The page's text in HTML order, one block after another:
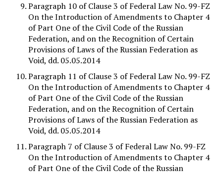
Paragraph 10 of Clause 3 of Federal Law No. 99-FZ
On the Introduction of Amendments to Chapter 4
of Part One of the Civil Code of the Russian
Federation, and on the Recognition of Certain
Provisions of Laws of the Russian Federation as
Void, dd. 05.05.2014
Paragraph 11 of Clause 3 of Federal Law No. 99-FZ
On the Introduction of Amendments to Chapter 4
of Part One of the Civil Code of the Russian
Federation, and on the Recognition of Certain
Provisions of Laws of the Russian Federation as
Void, dd. 05.05.2014
Paragraph 7 of Clause 3 of Federal Law No. 99-FZ
On the Introduction of Amendments to Chapter 4
of Part One of the Civil Code of the Russian